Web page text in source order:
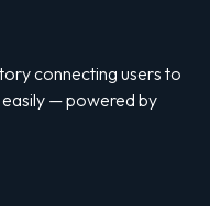
connecting users to
easily — powered by